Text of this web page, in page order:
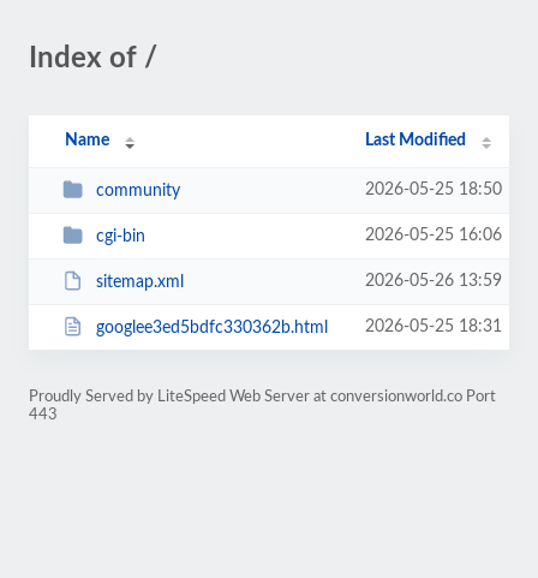
Index of /
Name Last Modified
community 2026-05-25 18:50
cgi-bin 2026-05-25 16:06
sitemap.xml 2026-05-26 13:59
googlee3ed5bdfc330362b.html 2026-05-25 18:31
Proudly Served by LiteSpeed Web Server at conversionworld.co Port
443